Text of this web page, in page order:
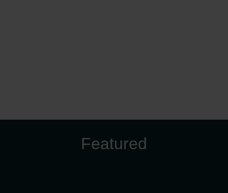
Featured